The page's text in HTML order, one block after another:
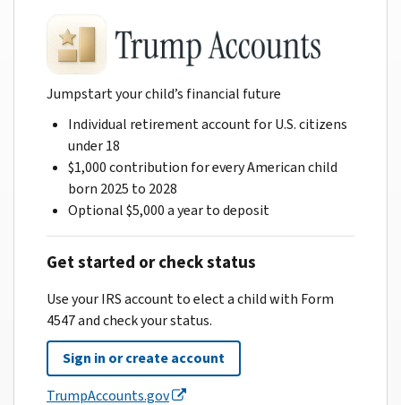
Jumpstart your child’s financial future
Individual retirement account for U.S. citizens
under 18
$1,000 contribution for every American child
born 2025 to 2028
Optional $5,000 a year to deposit
Get started or check status
Use your IRS account to elect a child with Form
4547 and check your status.
Sign in or create account
TrumpAccounts.gov